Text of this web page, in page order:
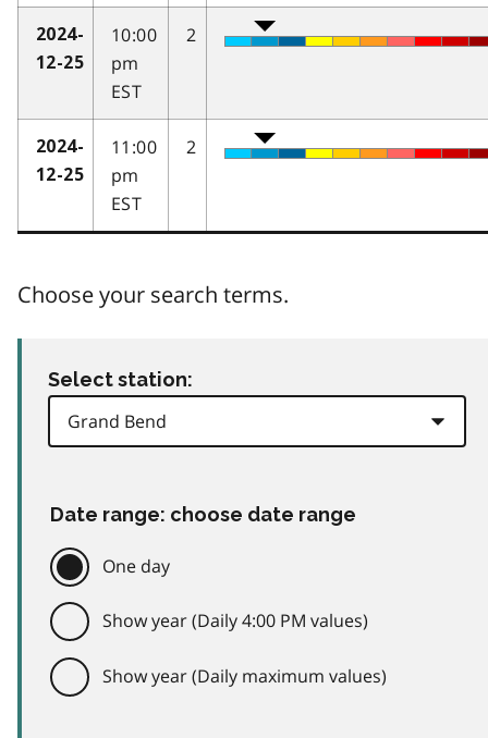
2024-
12-25
10:00
pm
EST
2
2024-
12-25
11:00
pm
EST
2
Choose your search terms.
Select station:
Date range: choose date range
One day
Show year (Daily 4:00 PM values)
Show year (Daily maximum values)